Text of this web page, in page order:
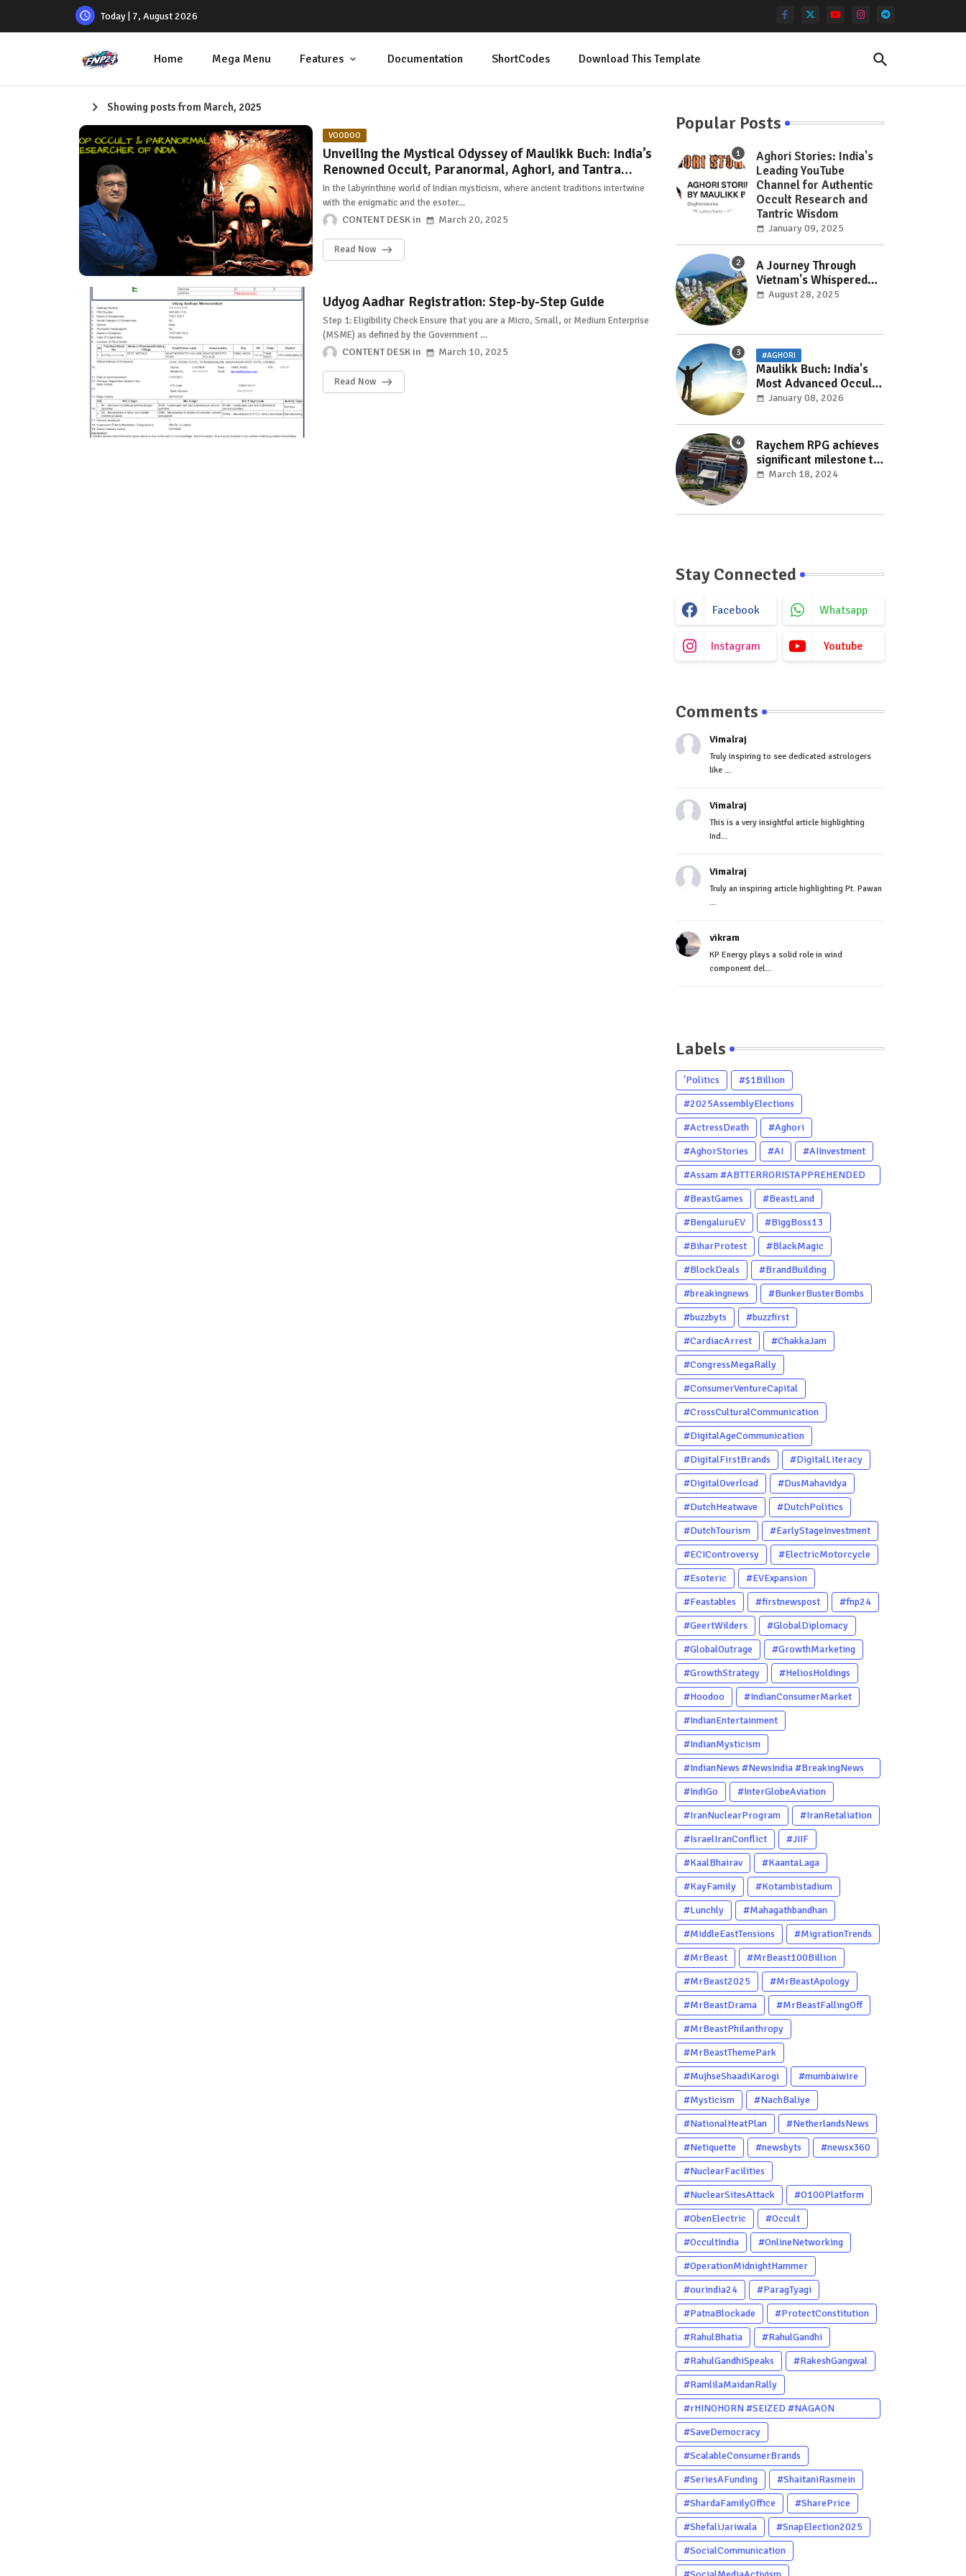
Today | 7, August 2026
Home Mega Menu Features Documentation ShortCodes Download This Template
Showing posts from March, 2025
VOODOO
Unveiling the Mystical Odyssey of Maulikk Buch: India’s
Renowned Occult, Paranormal, Aghori, and Tantra
Researcher
In the labyrinthine world of Indian mysticism, where ancient traditions intertwine
with the enigmatic and the esoter…
CONTENT DESK March 20, 2025
Read Now
Udyog Aadhar Registration: Step-by-Step Guide
Step 1: Eligibility Check Ensure that you are a Micro, Small, or Medium Enterprise
(MSME) as defined by the Government …
CONTENT DESK March 10, 2025
Read Now
Popular Posts
Aghori Stories: India's
Leading YouTube
Channel for Authentic
Occult Research and
Tantric Wisdom
January 09, 2025
A Journey Through
Vietnam's Whispered
Wonders: Hidden Gems
August 28, 2025
#AGHORI
Maulikk Buch: India's
Most Advanced Occult
and Paranormal
Practitioner
January 08, 2026
Raychem RPG achieves
significant milestone to
facilitate faster
with its ‘Make India’
March 18, 2024
Stay Connected
Facebook Whatsapp
Instagram Youtube
Comments
Vimalraj
Truly inspiring to see dedicated astrologers
like ...
Vimalraj
This is a very insightful article highlighting
Ind...
Vimalraj
Truly an inspiring article highlighting Pt. Pawan
...
vikram
KP Energy plays a solid role in wind
component del...
Labels
'Politics
#$1Billion
#2025AssemblyElections
#ActressDeath
#Aghori
#AghorStories
#AI
#AIInvestment
#Assam #ABTTERRORISTAPPREHENDED
#Dhubri #Him
#BeastGames
#BeastLand
#BengaluruEV
#BiggBoss13
#BiharProtest
#BlackMagic
#BlockDeals
#BrandBuilding
#breakingnews
#BunkerBusterBombs
#buzzbyts
#buzzfirst
#CardiacArrest
#ChakkaJam
#CongressMegaRally
#ConsumerVentureCapital
#CrossCulturalCommunication
#DigitalAgeCommunication
#DigitalFirstBrands
#DigitalLiteracy
#DigitalOverload
#DusMahavidya
#DutchHeatwave
#DutchPolitics
#DutchTourism
#EarlyStageInvestment
#ECIControversy
#ElectricMotorcycle
#Esoteric
#EVExpansion
#Feastables
#firstnewspost
#fnp24
#GeertWilders
#GlobalDiplomacy
#GlobalOutrage
#GrowthMarketing
#GrowthStrategy
#HeliosHoldings
#Hoodoo
#IndianConsumerMarket
#IndianEntertainment
#IndianMysticism
#IndianNews #NewsIndia #BreakingNews
#LatestNews #NewsUpdate
#CurrentAffairs #DailyNews
#TrendingNews #IndiaNews #Newstoday
#IndiGo
#InterGlobeAviation
#IranNuclearProgram
#IranRetaliation
#IsraelIranConflict
#JIIF
#KaalBhairav
#KaantaLaga
#KayFamily
#Kotambistadium
#Lunchly
#Mahagathbandhan
#MiddleEastTensions
#MigrationTrends
#MrBeast
#MrBeast100Billion
#MrBeast2025
#MrBeastApology
#MrBeastDrama
#MrBeastFallingOff
#MrBeastPhilanthropy
#MrBeastThemePark
#MujhseShaadiKarogi
#mumbaiwire
#Mysticism
#NachBaliye
#NationalHeatPlan
#NetherlandsNews
#Netiquette
#newsbyts
#newsx360
#NuclearFacilities
#NuclearSitesAttack
#O100Platform
#ObenElectric
#Occult
#OccultIndia
#OnlineNetworking
#OperationMidnightHammer
#ourindia24
#ParagTyagi
#PatnaBlockade
#ProtectConstitution
#RahulBhatia
#RahulGandhi
#RahulGandhiSpeaks
#RakeshGangwal
#RamlilaMaidanRally
#rHINOHORN #SEIZED #NAGAON
#POACHERARRESTED #ASSAM
#ENVIRONMENTCRIME #WILDLIFECRIME
#RHINO #OURINDIA #OURGUWAHATI
#ASSAM
#SaveDemocracy
#ScalableConsumerBrands
#SeriesAFunding
#ShaitaniRasmein
#ShardaFamilyOffice
#SharePrice
#ShefaliJariwala
#SnapElection2025
#SocialCommunication